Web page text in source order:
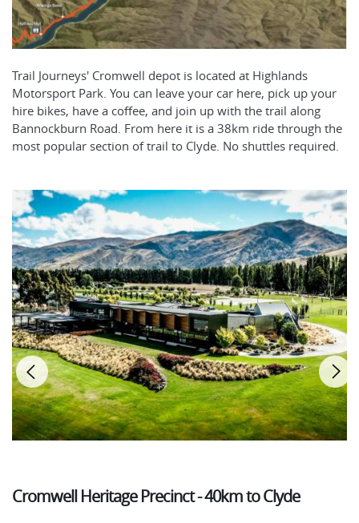
Trail Journeys' Cromwell depot is located at Highlands
Motorsport Park. You can leave your car here, pick up your
hire bikes, have a coffee, and join up with the trail along
Bannockburn Road. From here it is a 38km ride through the
most popular section of trail to Clyde. No shuttles required.
Cromwell Heritage Precinct - 40km to Clyde